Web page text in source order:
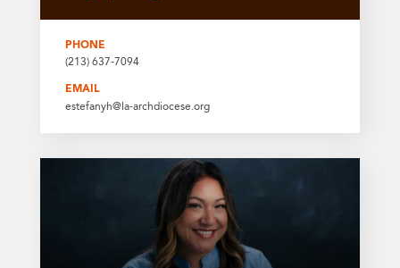
PHONE
(213) 637-7094
EMAIL
estefanyh@la-archdiocese.org